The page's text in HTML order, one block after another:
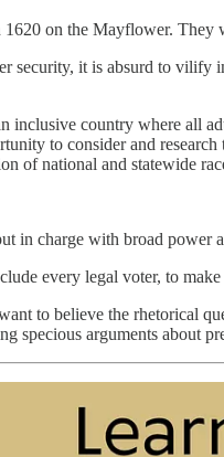
on the Mayflower.
security, it is absurd to
inclusive country where
to consider and
of national and statewide
in charge with broad
every legal voter, to
to believe the rhetorical
specious arguments about